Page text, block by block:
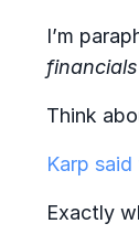
I’m
Think
Karp
Exactly